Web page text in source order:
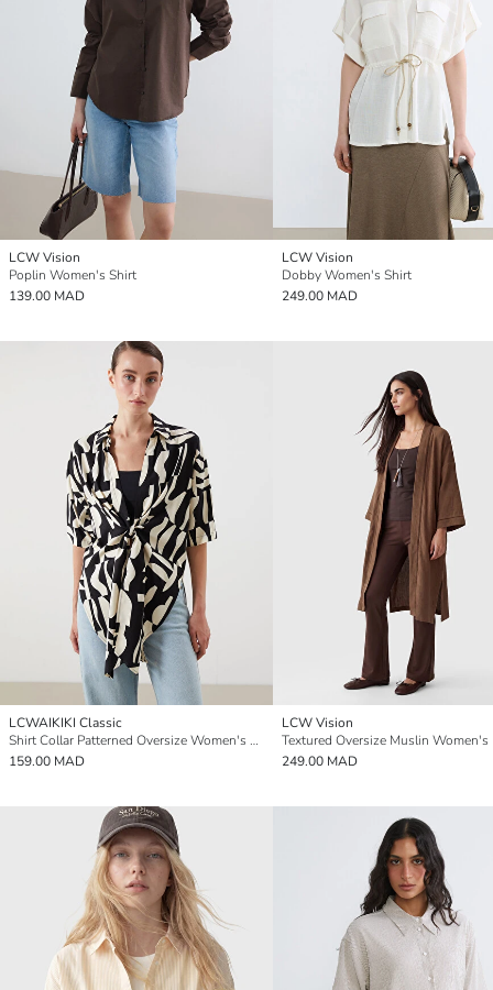
LCW Vision
Poplin Women's Shirt
139.00 MAD
LCW Vision
Dobby Women's Shirt
249.00 MAD
LCWAIKIKI Classic
Shirt Collar Patterned Oversize Women's Kimono
159.00 MAD
LCW Vision
Textured Oversize Muslin Women's
249.00 MAD